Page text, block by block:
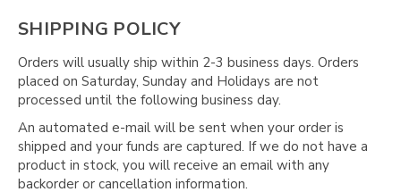
SHIPPING POLICY
Orders will usually ship within 2-3 business days. Orders
placed on Saturday, Sunday and Holidays are not
processed until the following business day.
An automated e-mail will be sent when your order is
shipped and your funds are captured. If we do not have a
product in stock, you will receive an email with any
backorder or cancellation information.